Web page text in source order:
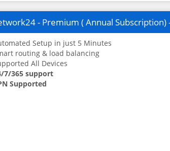
- Premium ( Annual Subscription)
Setup in just 5 Minutes
routing & load balancing
All Devices
7/365 support
Supported